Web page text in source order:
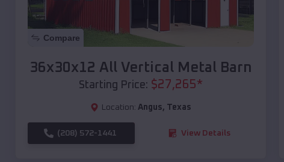
Compare
36x30x12 All Vertical Metal Barn
Starting Price: $27,265*
Location: Angus, Texas
(208) 572-1441 View Details